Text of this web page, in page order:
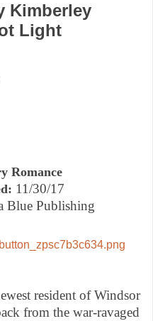
Kimberley
Light
Romance
11/30/17
Blue Publishing
resident of Windsor
from the war-ravaged